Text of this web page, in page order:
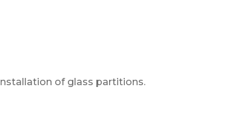
of glass partitions.